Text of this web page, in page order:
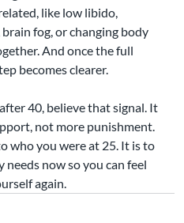
like low libido,
fog, or changing body
And once the full
becomes clearer.
40, believe that signal. It
not more punishment.
who you were at 25. It is to
now so you can feel
again.